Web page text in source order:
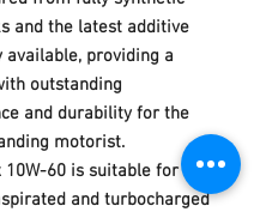
and the latest additive
available, providing a
outstanding
and durability for the
motorist.
10W-60 is suitable for
and turbocharged